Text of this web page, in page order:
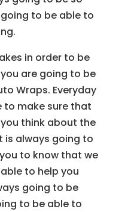
to be able to
in order to be
are going to be
Wraps. Everyday
to make sure that
think about the
always going to
to know that we
to help you
going to be
to be able to